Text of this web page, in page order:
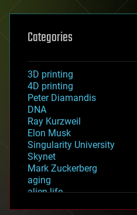
Categories
3D printing
4D printing
Peter Diamandis
DNA
Ray Kurzweil
Elon Musk
Singularity University
Skynet
Mark Zuckerberg
aging
alien life